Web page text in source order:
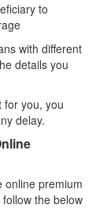
to
with different
details you
for you, you
delay.
online premium
the below